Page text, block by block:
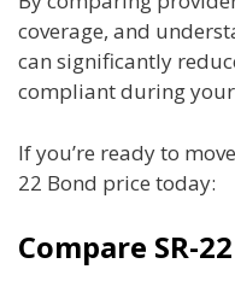
coverage, and
can significantly
compliant during
If you’re ready to
22 Bond price today:
Compare SR-